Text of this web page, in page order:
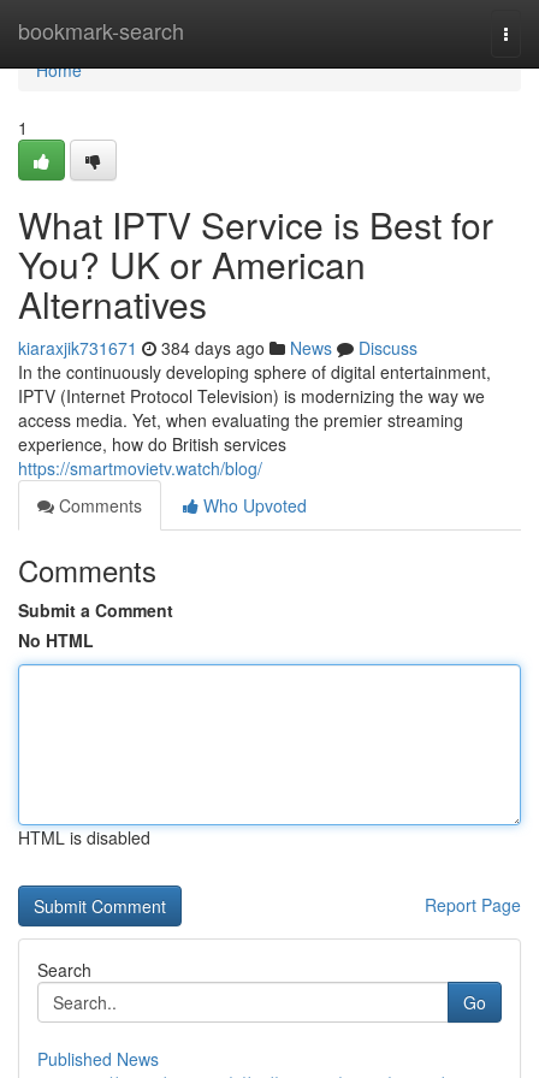
bookmark-search
Home
Home
1
What IPTV Service is Best for
You? UK or American
Alternatives
kiaraxjik731671 384 days ago News
Discuss
In the continuously developing sphere of digital entertainment,
IPTV (Internet Protocol Television) is modernizing the way we
access media. Yet, when evaluating the premier streaming
experience, how do British services
https://smartmovietv.watch/blog/
Comments
Who Upvoted
Comments
Submit a Comment
No HTML
HTML is disabled
Report Page
Search
Go
Published News